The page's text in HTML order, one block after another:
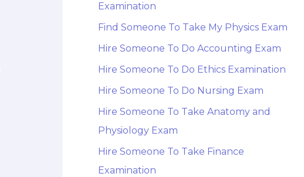
Examination
Find Someone To Take My Physics Exam
Hire Someone To Do Accounting Exam
Hire Someone To Do Ethics Examination
Hire Someone To Do Nursing Exam
Hire Someone To Take Anatomy and
Physiology Exam
Hire Someone To Take Finance
Examination